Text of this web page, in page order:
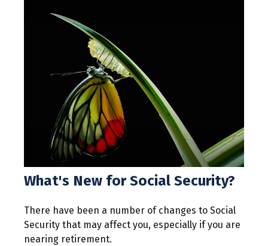
What's New for Social Security?
There have been a number of changes to Social
Security that may affect you, especially if you are
nearing retirement.